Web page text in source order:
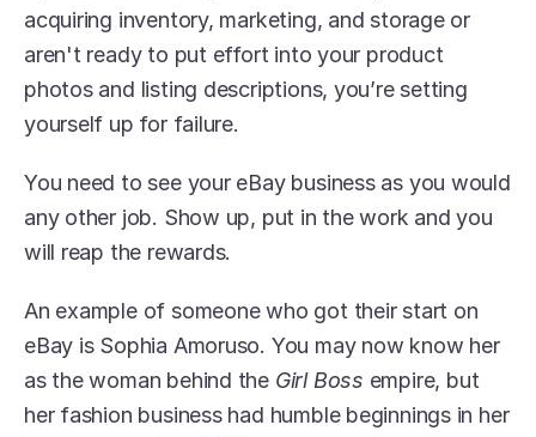
acquiring inventory, marketing, and storage or
aren't ready to put effort into your product
photos and listing descriptions, you’re setting
yourself up for failure.
You need to see your eBay business as you would
any other job. Show up, put in the work and you
will reap the rewards.
An example of someone who got their start on
eBay is Sophia Amoruso. You may now know her
as the woman behind the Girl Boss empire, but
her fashion business had humble beginnings in her